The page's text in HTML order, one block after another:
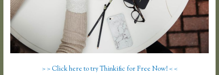
> > Click here to try Thinkific for Free Now! < <